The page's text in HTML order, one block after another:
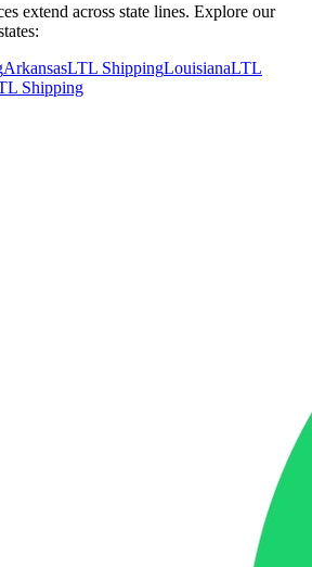
extend across state lines. Explore our
ArkansasLTL ShippingLouisianaLTL
Shipping